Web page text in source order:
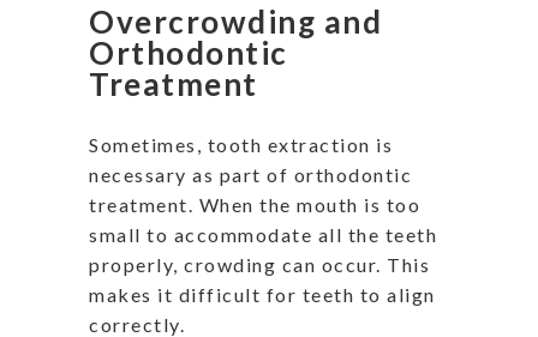
Overcrowding and
Orthodontic
Treatment
Sometimes, tooth extraction is
necessary as part of orthodontic
treatment. When the mouth is too
small to accommodate all the teeth
properly, crowding can occur. This
makes it difficult for teeth to align
correctly.